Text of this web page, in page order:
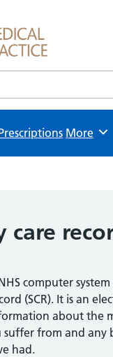
Practice
Medical Practice
Browse
More
care
computer
(SCR). It is an
about the
suffer from and any
had.